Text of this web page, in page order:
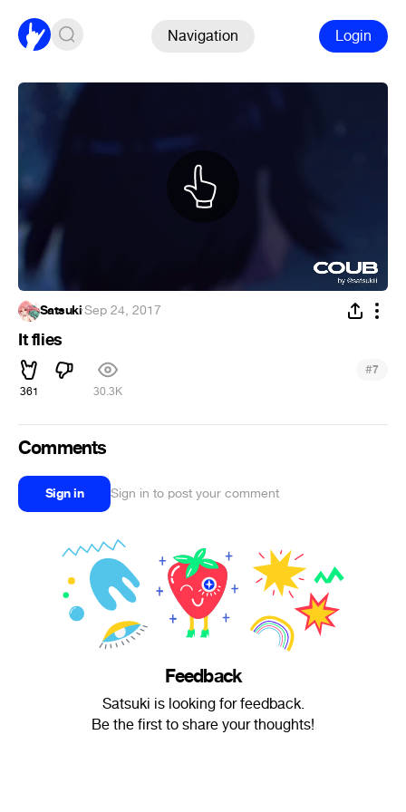
Navigation Login
Satsuki·Sep 24, 2017
It flies
361 30.3K
#7
Comments
Sign in Sign in to post your comment
Feedback
Satsuki is looking for feedback.
Be the first to share your thoughts!